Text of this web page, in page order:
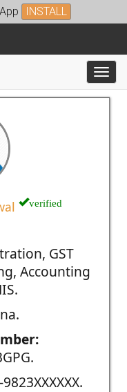
INSTALL
verified
GST
Accounting